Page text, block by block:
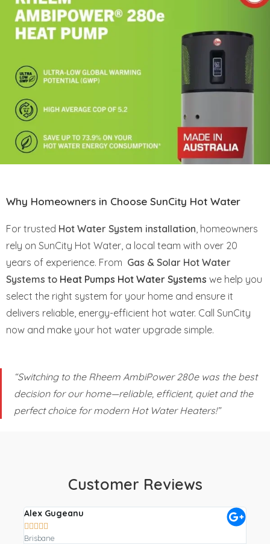
Why Homeowners in Choose SunCity Hot Water
For trusted Hot Water System installation, homeowners
rely on SunCity Hot Water, a local team with over 20
years of experience. From Gas & Solar Hot Water
Systems to Heat Pumps Hot Water Systems we help you
select the right system for your home and ensure it
delivers reliable, energy-efficient hot water. Call SunCity
now and make your hot water upgrade simple.
“Switching to the Rheem AmbiPower 280e was the best
decision for our home—reliable, efficient, quiet and the
perfect choice for modern Hot Water Heaters!”
Customer Reviews
Alex Gugeanu
    
Brisbane